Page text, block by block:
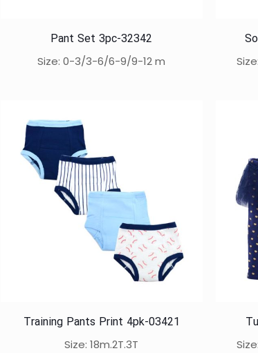
Pant Set 3pc-32342
Size: 0-3/3-6/6-9/9-12 m
Training Pants Print 4pk-03421
Size: 18m.2T.3T